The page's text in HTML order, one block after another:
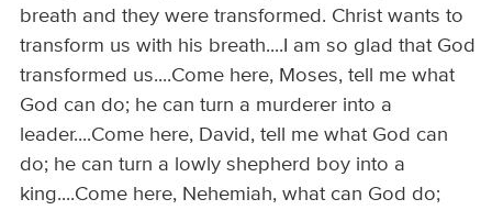
breath and they were transformed. Christ wants to
transform us with his breath....I am so glad that God
transformed us....Come here, Moses, tell me what
God can do; he can turn a murderer into a
leader....Come here, David, tell me what God can
do; he can turn a lowly shepherd boy into a
king....Come here, Nehemiah, what can God do;